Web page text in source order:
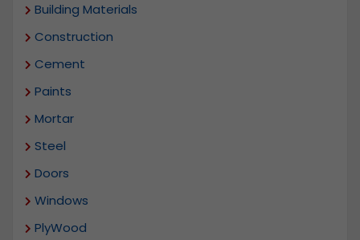
Building Materials
Construction
Cement
Paints
Mortar
Steel
Doors
Windows
PlyWood